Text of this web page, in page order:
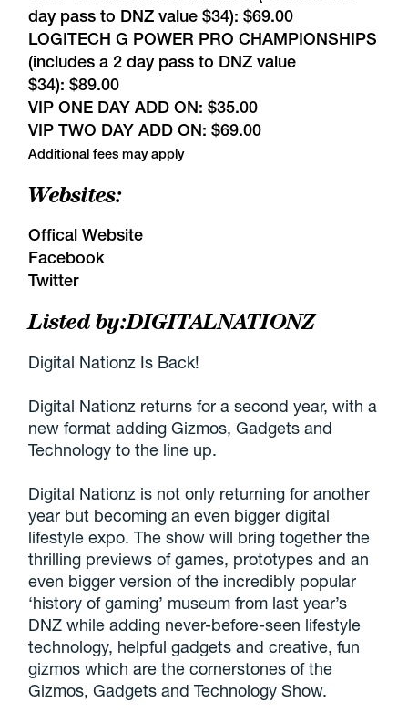
day pass to DNZ value $34): $69.00
LOGITECH G POWER PRO CHAMPIONSHIPS
(includes a 2 day pass to DNZ value
$34): $89.00
VIP ONE DAY ADD ON: $35.00
VIP TWO DAY ADD ON: $69.00
Additional fees may apply
Websites:
Offical Website
Facebook
Twitter
Listed by:DIGITALNATIONZ
Digital Nationz Is Back!
Digital Nationz returns for a second year, with a
new format adding Gizmos, Gadgets and
Technology to the line up.
Digital Nationz is not only returning for another
year but becoming an even bigger digital
lifestyle expo. The show will bring together the
thrilling previews of games, prototypes and an
even bigger version of the incredibly popular
‘history of gaming’ museum from last year’s
DNZ while adding never-before-seen lifestyle
technology, helpful gadgets and creative, fun
gizmos which are the cornerstones of the
Gizmos, Gadgets and Technology Show.